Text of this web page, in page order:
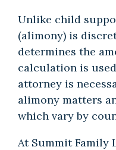
Unlike child
(alimony) is
determines the
calculation is
attorney is
alimony matters
which vary by
At Summit Family